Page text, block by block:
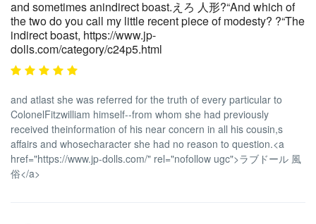
and sometimes anindirect boast.えろ 人形?“And which of
the two do you call my little recent piece of modesty? ?“The
indirect boast, https://www.jp-
dolls.com/category/c24p5.html
and atlast she was referred for the truth of every particular to
ColonelFitzwilliam himself--from whom she had previously
received theinformation of his near concern in all his cousin,s
affairs and whosecharacter she had no reason to question.<a
href="https://www.jp-dolls.com/" rel="nofollow ugc">ラブドール 風
俗</a>